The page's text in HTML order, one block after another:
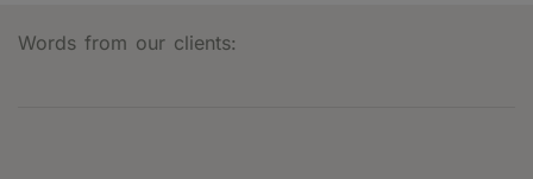
Words from our clients: